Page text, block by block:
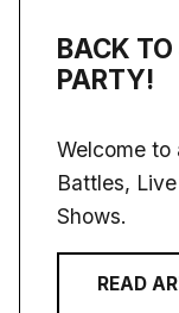
BACK
PARTY!
Welcome
Battles,
Shows.
READ